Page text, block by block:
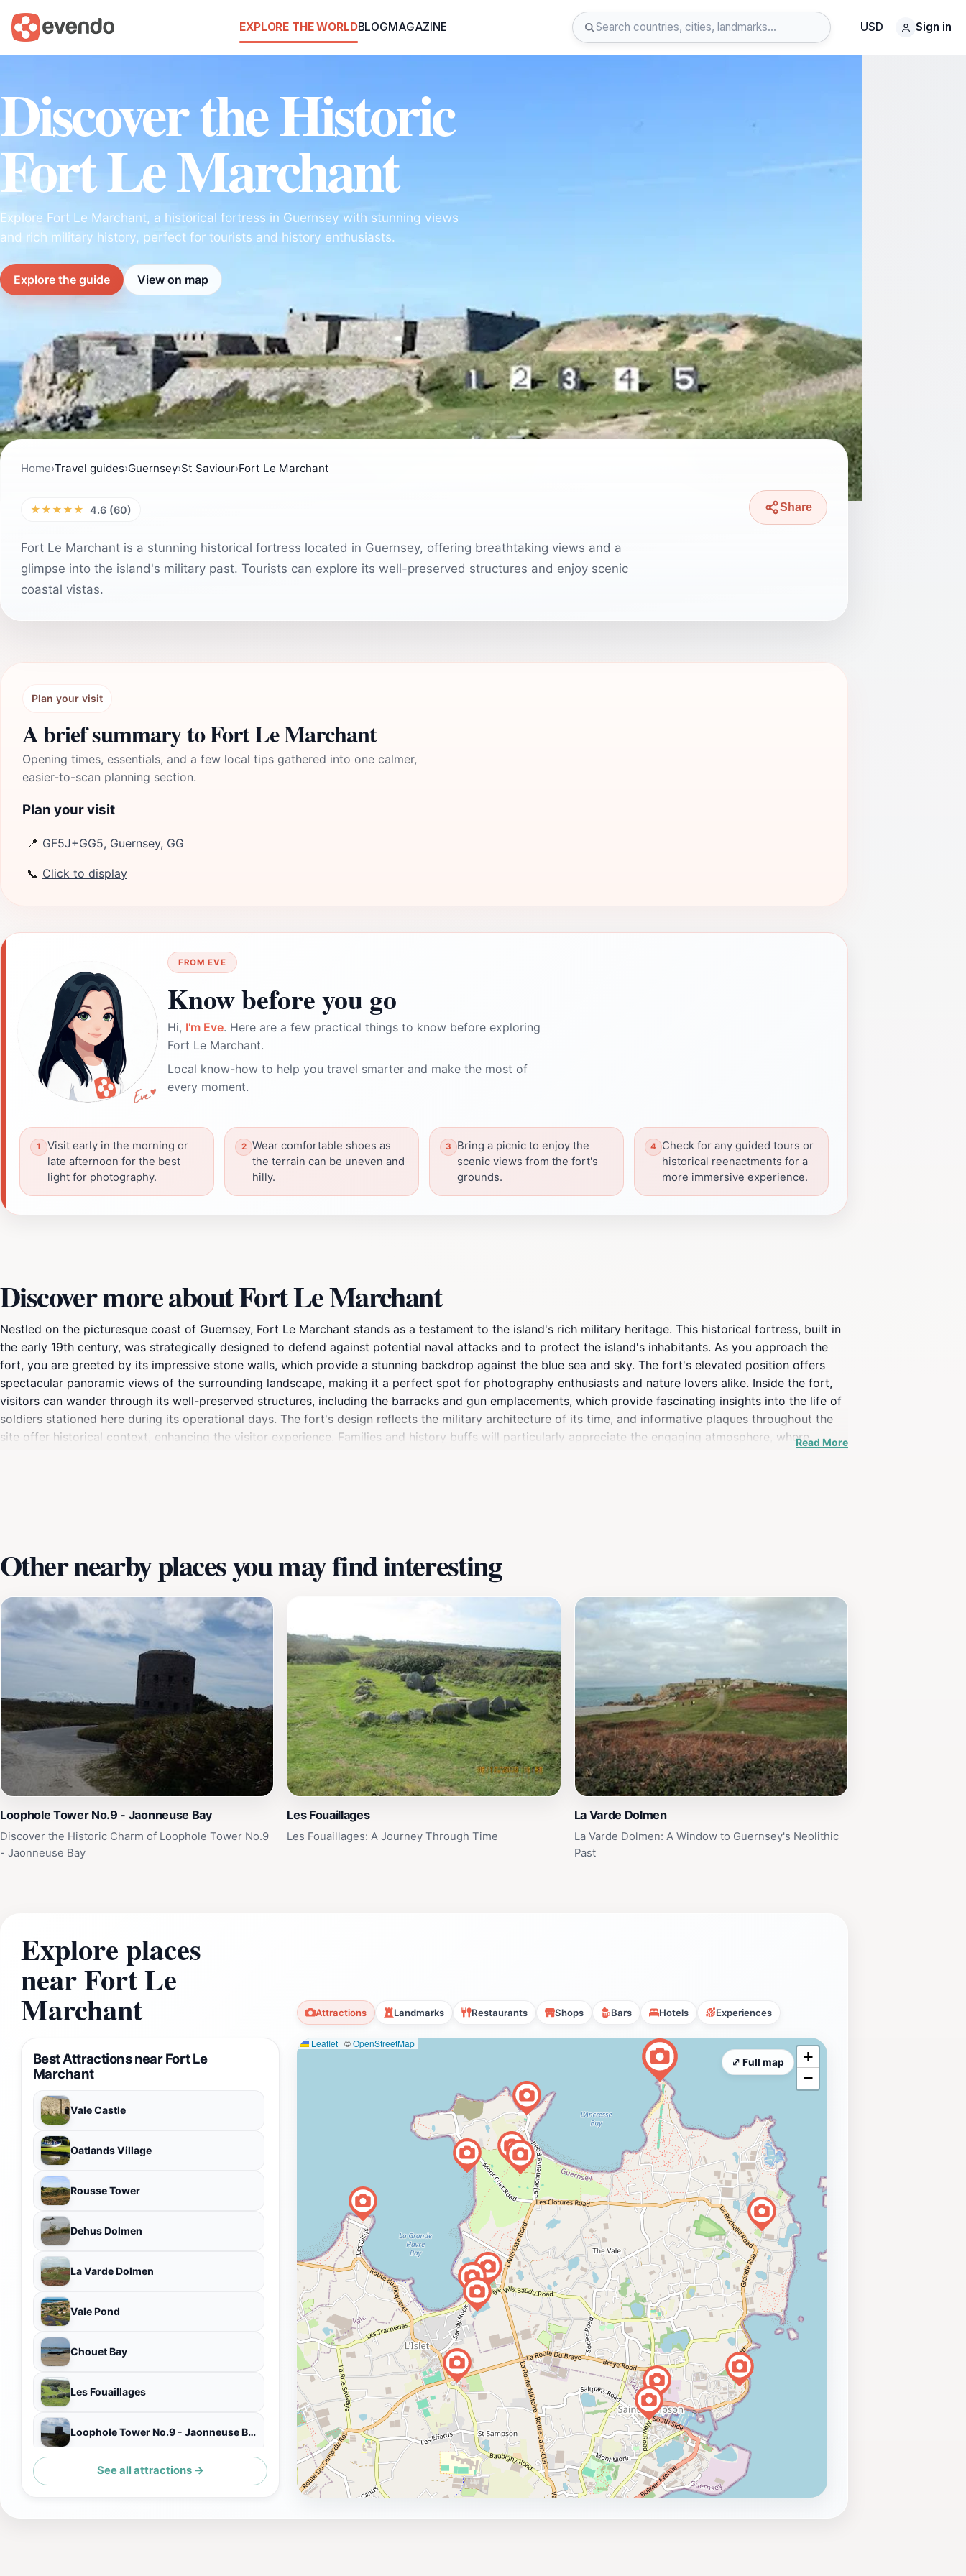
EXPLORE THE WORLDBLOGMAGAZINE USD Sign in
Discover the Historic
Fort Le Marchant
Explore Fort Le Marchant, a historical fortress in Guernsey with stunning views
and rich military history, perfect for tourists and history enthusiasts.
Explore the guide View on map
Home›Travel guides›Guernsey›St Saviour›Fort Le Marchant
★★★★★ 4.6 (60) Share
Fort Le Marchant is a stunning historical fortress located in Guernsey, offering breathtaking views and a
glimpse into the island's military past. Tourists can explore its well-preserved structures and enjoy scenic
coastal vistas.
Plan your visit
A brief summary to Fort Le Marchant
Opening times, essentials, and a few local tips gathered into one calmer,
easier-to-scan planning section.
Plan your visit
📍 GF5J+GG5, Guernsey, GG
📞 Click to display
FROM EVE
Know before you go
Hi, I'm Eve. Here are a few practical things to know before exploring
Fort Le Marchant.
Local know-how to help you travel smarter and make the most of
every moment.
Visit early in the morning or
late afternoon for the best
light for photography.
Wear comfortable shoes as
the terrain can be uneven and
hilly.
Bring a picnic to enjoy the
scenic views from the fort's
grounds.
Check for any guided tours or
historical reenactments for a
more immersive experience.
Discover more about Fort Le Marchant
Nestled on the picturesque coast of Guernsey, Fort Le Marchant stands as a testament to the island's rich military heritage. This historical fortress, built in
the early 19th century, was strategically designed to defend against potential naval attacks and to protect the island's inhabitants. As you approach the
fort, you are greeted by its impressive stone walls, which provide a stunning backdrop against the blue sea and sky. The fort's elevated position offers
spectacular panoramic views of the surrounding landscape, making it a perfect spot for photography enthusiasts and nature lovers alike. Inside the fort,
visitors can wander through its well-preserved structures, including the barracks and gun emplacements, which provide fascinating insights into the life of
soldiers stationed here during its operational days. The fort's design reflects the military architecture of its time, and informative plaques throughout the
site offer historical context, enhancing the visitor experience. Families and history buffs will particularly appreciate the engaging atmosphere, whereRead More
Other nearby places you may find interesting
Loophole Tower No.9 - Jaonneuse Bay
Discover the Historic Charm of Loophole Tower No.9
- Jaonneuse Bay
Les Fouaillages
Les Fouaillages: A Journey Through Time
La Varde Dolmen
La Varde Dolmen: A Window to Guernsey's Neolithic
Past
Explore places
near Fort Le
Marchant Attractions Landmarks Restaurants Shops Bars Hotels Experiences
Best Attractions near Fort Le
Marchant
Vale Castle
Oatlands Village
Rousse Tower
Dehus Dolmen
La Varde Dolmen
Vale Pond
Chouet Bay
Les Fouaillages
Loophole Tower No.9 - Jaonneuse Bay
Vale Pond Nature Lookout
See all attractions →
Leaflet | ©OpenStreetMap
+
−
⤢ Full map